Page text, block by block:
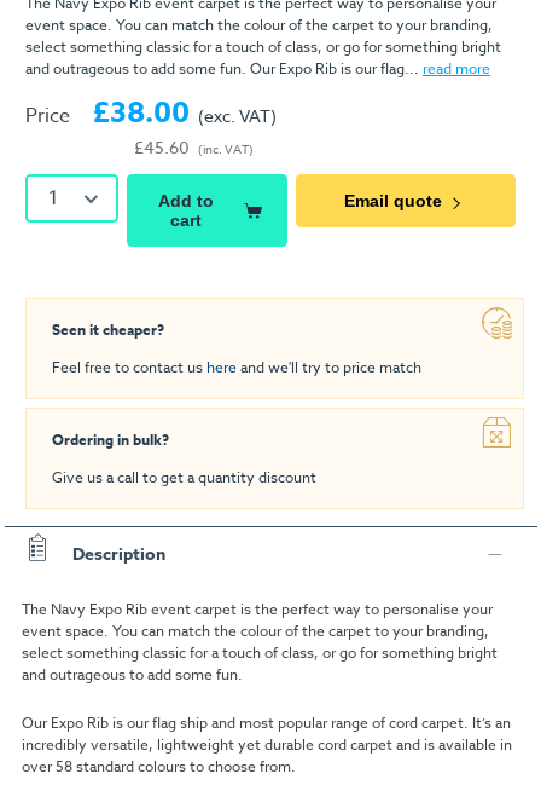
event space. You can match the colour of the carpet to your branding,
select something classic for a touch of class, or go for something bright
and outrageous to add some fun. Our Expo Rib is our flag... read more
Price £38.00
£45.60
(exc. VAT)
(inc. VAT)
1
Add to
cart
Email quote
Seen it cheaper?
Feel free to contact us hereand we'll try to price match
Ordering in bulk?
Give us a call to get a quantity discount
Description
The Navy Expo Rib event carpet is the perfect way to personalise your
event space. You can match the colour of the carpet to your branding,
select something classic for a touch of class, or go for something bright
and outrageous to add some fun.
Our Expo Rib is our flag ship and most popular range of cord carpet. It’s an
incredibly versatile, lightweight yet durable cord carpet and is available in
over 58 standard colours to choose from.